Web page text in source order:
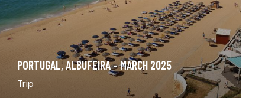
PORTUGAL, ALBUFEIRA – MARCH 2025
Trip